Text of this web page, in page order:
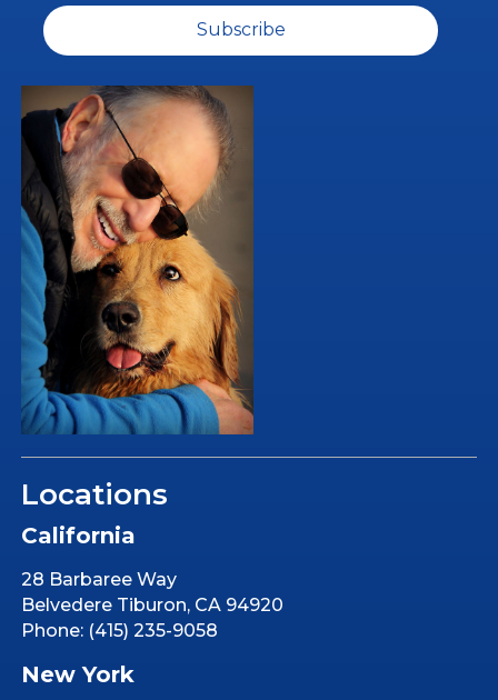
Subscribe
Locations
California
28 Barbaree Way
Belvedere Tiburon, CA 94920
Phone: (415) 235-9058
New York